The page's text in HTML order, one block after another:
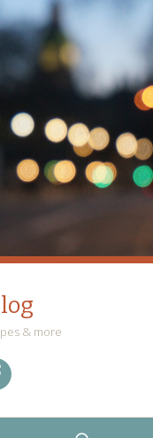
& more